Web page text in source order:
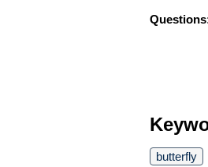
butterfly